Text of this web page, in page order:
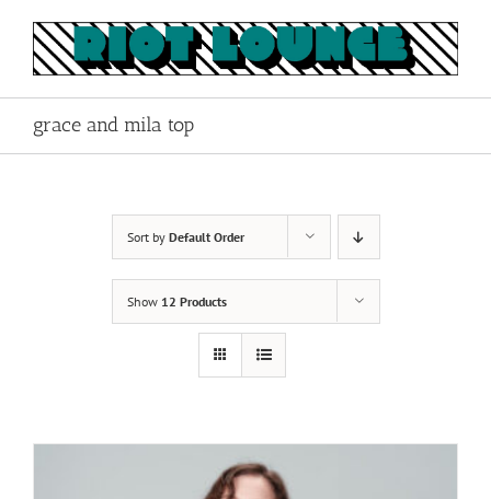
content
grace and mila top
Sort by Default Order
Show 12 Products